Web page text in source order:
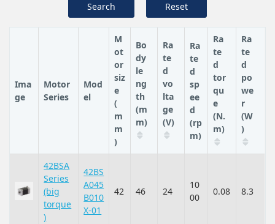
Search Reset
Ima
ge
Motor
Series
Mod
el
M
ot
or
siz
e
(
m
m
)
Bo
dy
le
ng
th
(m
m)
Ra
te
d
vo
lta
ge
(V)
Ra
te
d
sp
ee
d
(rp
m)
Ra
te
d
tor
qu
e
(N.
m)
Ra
te
d
po
we
r
(W
)
42BSA
Series
(big
torque
)
42BS
A045
B010
X-01
42 46 24
10
00
0.08 8.3